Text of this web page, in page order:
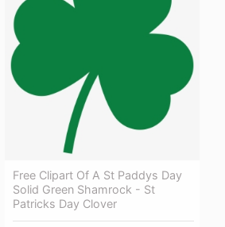
Free Clipart Of A St Paddys Day
Solid Green Shamrock - St
Patricks Day Clover